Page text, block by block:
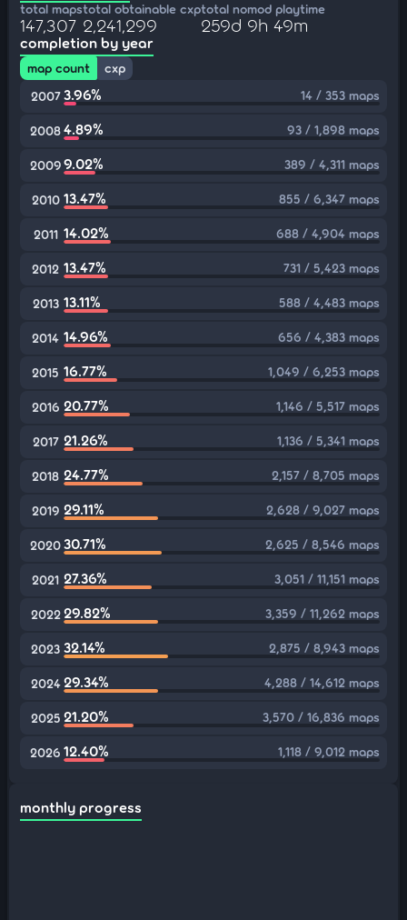
total maps
147,307
total obtainable cxp
2,241,299
total nomod playtime
259d 9h 49m
completion by year
map count
cxp
2007 3.96% 14 / 353 maps
20084.89% 93 / 1,898 maps
20099.02% 389 / 4,311 maps
2010 13.47% 855 / 6,347 maps
2011 14.02% 688 / 4,904 maps
2012 13.47% 731 / 5,423 maps
2013 13.11% 588 / 4,483 maps
2014 14.96% 656 / 4,383 maps
2015 16.77% 1,049 / 6,253 maps
2016 20.77% 1,146 / 5,517 maps
2017 21.26% 1,136 / 5,341 maps
2018 24.77% 2,157 / 8,705 maps
2019 29.11% 2,628 / 9,027 maps
202030.71% 2,625 / 8,546 maps
2021 27.36% 3,051 / 11,151 maps
2022 29.82% 3,359 / 11,262 maps
2023 32.14% 2,875 / 8,943 maps
2024 29.34% 4,288 / 14,612 maps
2025 21.20% 3,570 / 16,836 maps
2026 12.40% 1,118 / 9,012 maps
monthly progress